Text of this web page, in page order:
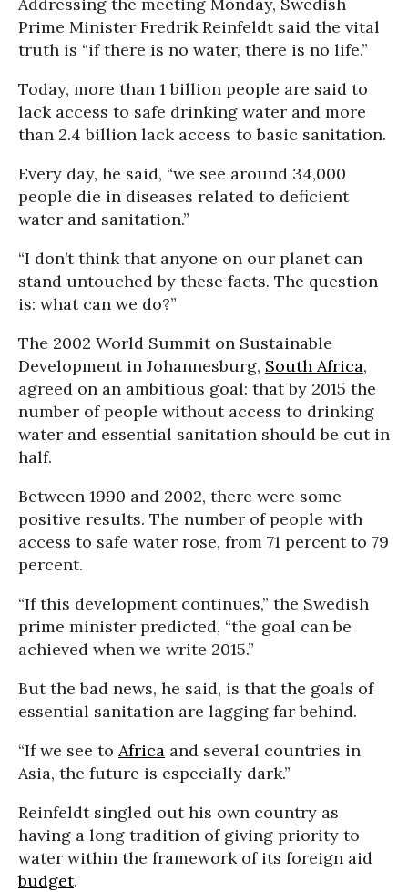
Prime Minister Fredrik Reinfeldt said the vital
truth is “if there is no water, there is no life.”
Today, more than 1 billion people are said to
lack access to safe drinking water and more
than 2.4 billion lack access to basic sanitation.
Every day, he said, “we see around 34,000
people die in diseases related to deficient
water and sanitation.”
“I don’t think that anyone on our planet can
stand untouched by these facts. The question
is: what can we do?”
The 2002 World Summit on Sustainable
Development in Johannesburg, South Africa,
agreed on an ambitious goal: that by 2015 the
number of people without access to drinking
water and essential sanitation should be cut in
half.
Between 1990 and 2002, there were some
positive results. The number of people with
access to safe water rose, from 71 percent to 79
percent.
“If this development continues,” the Swedish
prime minister predicted, “the goal can be
achieved when we write 2015.”
But the bad news, he said, is that the goals of
essential sanitation are lagging far behind.
“If we see to Africa and several countries in
Asia, the future is especially dark.”
Reinfeldt singled out his own country as
having a long tradition of giving priority to
water within the framework of its foreign aid
budget.